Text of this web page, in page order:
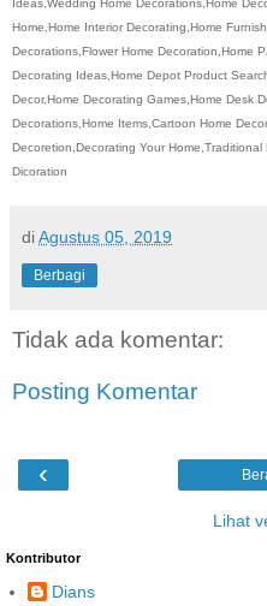
Ideas,Wedding Home Decorations,Home
Home,Home Interior Decorating,Home
Decorations,Flower Home Decoration,Home
Decorating Ideas,Home Depot Product
Decor,Home Decorating Games,Home Desk
Decorations,Home Items,Cartoon Home
Decoretion,Decorating Your
Dicoration
diAgustus 05, 2019
Berbagi
Tidak ada komentar:
Posting Komentar
‹
Lihat
Kontributor
Dians